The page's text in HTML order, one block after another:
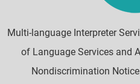
Multi-language Interpreter
of Language Services and
Nondiscrimination Notice